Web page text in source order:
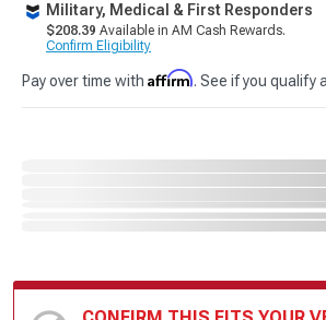
Military, Medical & First Responders
$208.39 Available in AM Cash Rewards.
Confirm Eligibility
Pay over time with Affirm. See if you qualify